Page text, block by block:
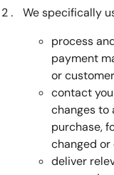
We specifically
process
payment
or
contact
changes to
purchase,
changed
deliver